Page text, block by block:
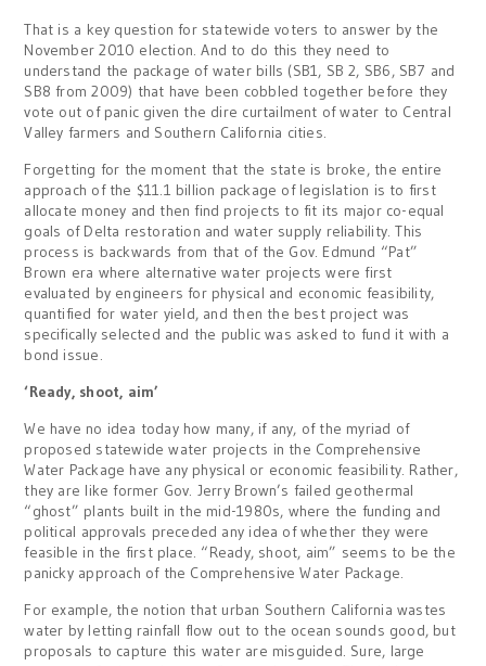
That is a key question for statewide voters to answer by the
November 2010 election. And to do this they need to
understand the package of water bills (SB1, SB 2, SB6, SB7 and
SB8 from 2009) that have been cobbled together before they
vote out of panic given the dire curtailment of water to Central
Valley farmers and Southern California cities.
Forgetting for the moment that the state is broke, the entire
approach of the $11.1 billion package of legislation is to first
allocate money and then find projects to fit its major co-equal
goals of Delta restoration and water supply reliability. This
process is backwards from that of the Gov. Edmund “Pat”
Brown era where alternative water projects were first
evaluated by engineers for physical and economic feasibility,
quantified for water yield, and then the best project was
specifically selected and the public was asked to fund it with a
bond issue.
‘Ready, shoot, aim’
We have no idea today how many, if any, of the myriad of
proposed statewide water projects in the Comprehensive
Water Package have any physical or economic feasibility. Rather,
they are like former Gov. Jerry Brown’s failed geothermal
“ghost” plants built in the mid-1980s, where the funding and
political approvals preceded any idea of whether they were
feasible in the first place. “Ready, shoot, aim” seems to be the
panicky approach of the Comprehensive Water Package.
For example, the notion that urban Southern California wastes
water by letting rainfall flow out to the ocean sounds good, but
proposals to capture this water are misguided. Sure, large